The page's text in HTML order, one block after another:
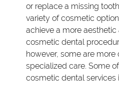
or replace a missing
variety of cosmetic
achieve a more
cosmetic dental
however, some are
specialized care. Some
cosmetic dental services